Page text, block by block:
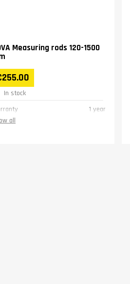
Measuring rods 120-1500
In stock
1 year
all